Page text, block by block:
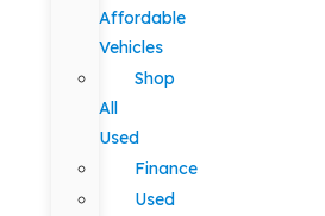
Affordable
Vehicles
Shop
All
Used
Finance
Used